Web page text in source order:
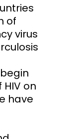
of
virus
on
have